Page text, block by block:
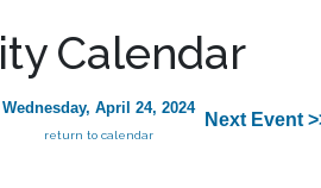
Calendar
Wednesday, April 24, 2024
return to calendar
Next Event